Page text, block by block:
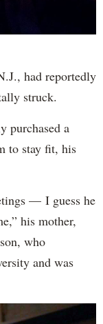
had reportedly
struck.
purchased a
to stay fit, his
— I guess he
his mother,
who
and was